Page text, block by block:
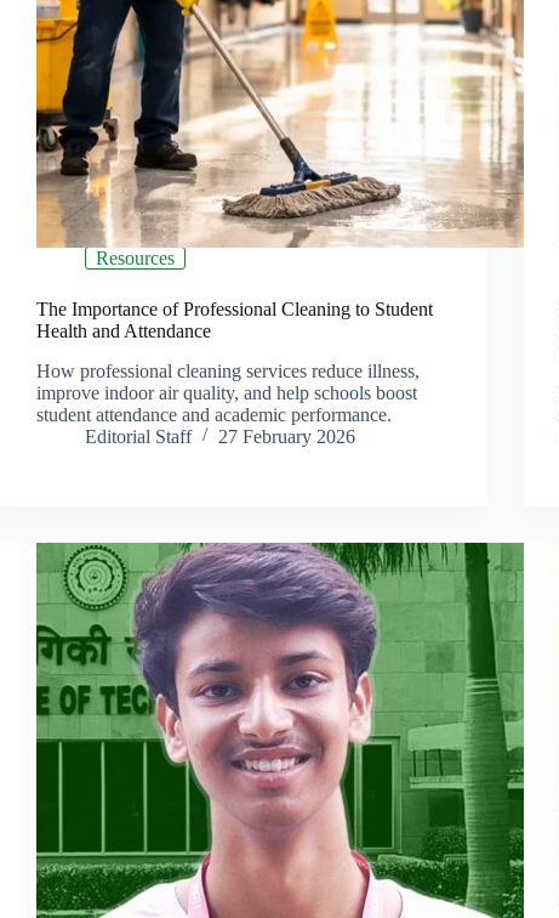
Resources
The Importance of Professional Cleaning to Student
Health and Attendance
How professional cleaning services reduce illness,
improve indoor air quality, and help schools boost
student attendance and academic performance.
Editorial Staff
27 February 2026